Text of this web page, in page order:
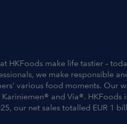
HKFoods make life tastier –
we make responsible
various food moments. Our
and Via®. HKFoods
our net sales totalled EUR 1